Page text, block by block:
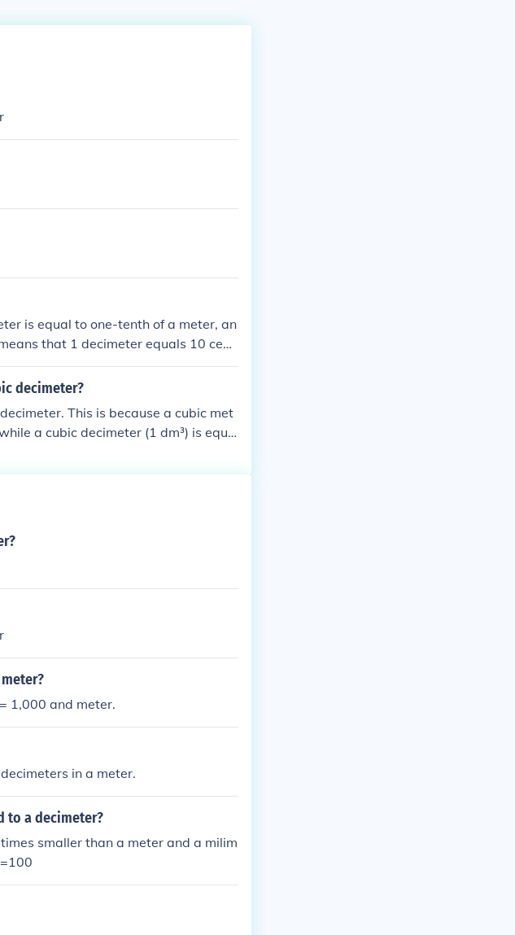
is equal to one-tenth of a meter, an
that 1 decimeter equals 10 centi
decimeter?
This is because a cubic met
a cubic decimeter (1 dm³) is equa
1,000 and meter.
in a meter.
to a decimeter?
smaller than a meter and a milim